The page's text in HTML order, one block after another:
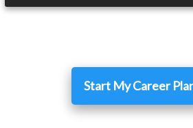
Start My Career